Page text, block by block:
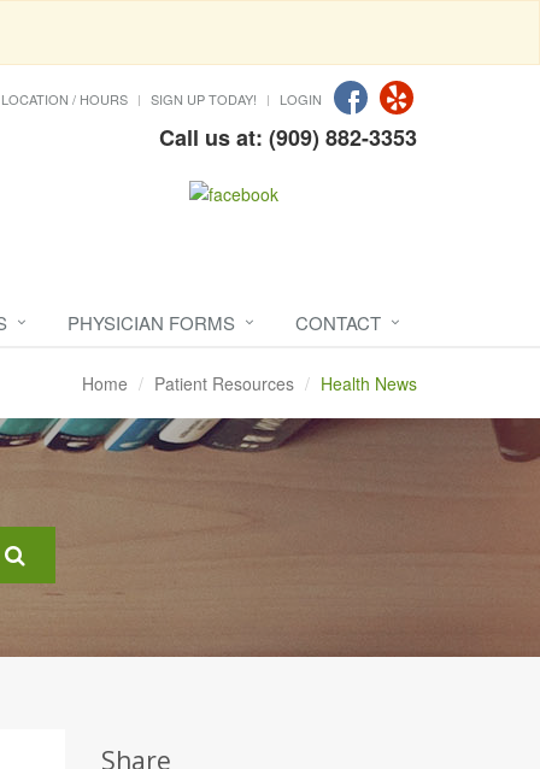
LOCATION / HOURS SIGN UP TODAY! LOGIN
Call us at: (909) 882-3353
PHYSICIAN FORMS CONTACT
Home Patient Resources Health News
Share